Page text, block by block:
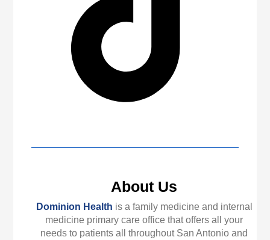
About Us
Dominion Health is a family medicine and internal
medicine primary care office that offers all your
needs to patients all throughout San Antonio and